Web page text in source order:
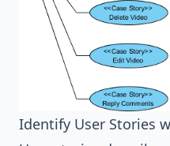
Identify User Stories